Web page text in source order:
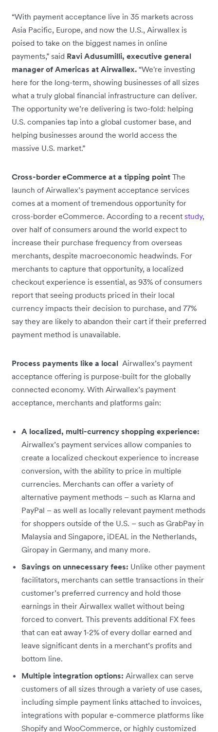
“With payment acceptance live in 35 markets across
Asia Pacific, Europe, and now the U.S., Airwallex is
poised to take on the biggest names in online
payments,” said Ravi Adusumilli, executive general
manager of Americas at Airwallex. “We're investing
here for the long-term, showing businesses of all sizes
what a truly global financial infrastructure can deliver.
The opportunity we’re delivering is two-fold: helping
U.S. companies tap into a global customer base, and
helping businesses around the world access the
massive U.S. market.”
Cross-border eCommerce at a tipping point The
launch of Airwallex’s payment acceptance services
comes at a moment of tremendous opportunity for
cross-border eCommerce. According to a recent study,
over half of consumers around the world expect to
increase their purchase frequency from overseas
merchants, despite macroeconomic headwinds. For
merchants to capture that opportunity, a localized
checkout experience is essential, as 93% of consumers
report that seeing products priced in their local
currency impacts their decision to purchase, and 77%
say they are likely to abandon their cart if their preferred
payment method is unavailable.
Process payments like a local Airwallex’s payment
acceptance offering is purpose-built for the globally
connected economy. With Airwallex’s payment
acceptance, merchants and platforms gain:
A localized, multi-currency shopping experience:
Airwallex’s payment services allow companies to
create a localized checkout experience to increase
conversion, with the ability to price in multiple
currencies. Merchants can offer a variety of
alternative payment methods – such as Klarna and
PayPal – as well as locally relevant payment methods
for shoppers outside of the U.S. – such as GrabPay in
Malaysia and Singapore, iDEAL in the Netherlands,
Giropay in Germany, and many more.
Savings on unnecessary fees: Unlike other payment
facilitators, merchants can settle transactions in their
customer’s preferred currency and hold those
earnings in their Airwallex wallet without being
forced to convert. This prevents additional FX fees
that can eat away 1-2% of every dollar earned and
leave significant dents in a merchant’s profits and
bottom line.
Multiple integration options: Airwallex can serve
customers of all sizes through a variety of use cases,
including simple payment links attached to invoices,
integrations with popular e-commerce platforms like
Shopify and WooCommerce, or highly customized